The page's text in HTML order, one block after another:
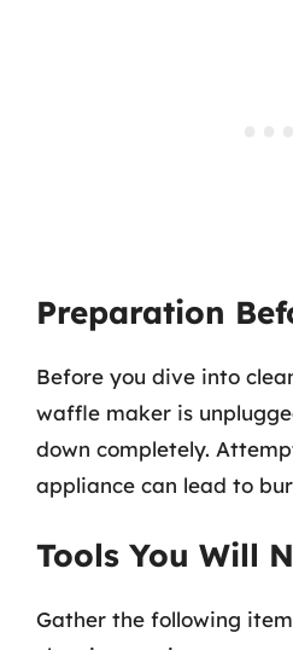
Preparation
Before you dive into
waffle maker is
down completely.
appliance can lead to
Tools You Will
Gather the following